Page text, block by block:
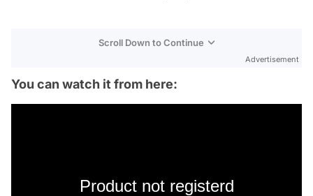
Scroll Down to Continue
Advertisement
You can watch it from here:
Product not registerd